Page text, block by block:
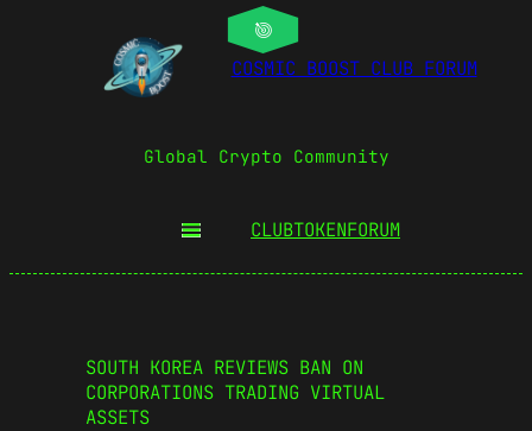
COSMIC BOOST CLUB FORUM
Global Crypto Community
CLUBTOKENFORUM
SOUTH KOREA REVIEWS BAN ON
CORPORATIONS TRADING VIRTUAL
ASSETS